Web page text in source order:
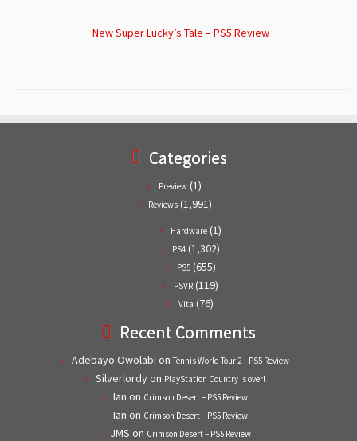
New Super Lucky’s Tale – PS5 Review
Categories
Preview (1)
Reviews (1,991)
Hardware (1)
PS4 (1,302)
PS5(655)
PSVR (119)
Vita (76)
Recent Comments
Adebayo Owolabi on Tennis World Tour 2 – PS5 Review
Silverlordyon PlayStation Country is over!
Ian on Crimson Desert – PS5 Review
Ian on Crimson Desert – PS5 Review
JMS on Crimson Desert – PS5 Review